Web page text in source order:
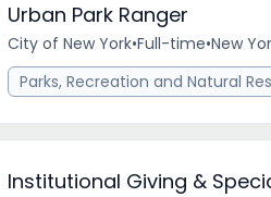
Urban Park Ranger
City of New York•Full-time•New
Parks, Recreation and Natural
Institutional Giving &